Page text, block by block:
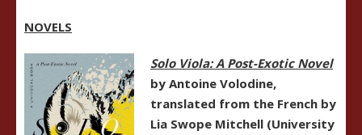
NOVELS
Solo Viola: A Post-Exotic Novel
by Antoine Volodine,
translated from the French by
Lia Swope Mitchell (University